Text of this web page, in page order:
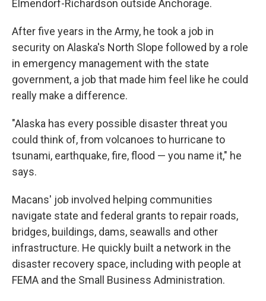
Elmendorf-Richardson outside Anchorage.
After five years in the Army, he took a job in
security on Alaska's North Slope followed by a role
in emergency management with the state
government, a job that made him feel like he could
really make a difference.
"Alaska has every possible disaster threat you
could think of, from volcanoes to hurricane to
tsunami, earthquake, fire, flood — you name it," he
says.
Macans' job involved helping communities
navigate state and federal grants to repair roads,
bridges, buildings, dams, seawalls and other
infrastructure. He quickly built a network in the
disaster recovery space, including with people at
FEMA and the Small Business Administration.